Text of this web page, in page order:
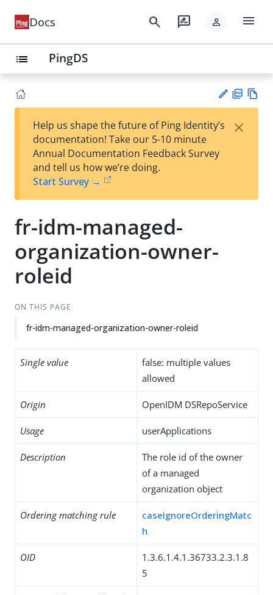
Docs search rate_review person menu
list PingDS
est
t
F
Help us shape the future of Ping Identity’s
documentation! Take our 5-10 minute
Annual Documentation Feedback Survey
and tell us how we’re doing.
Start Survey →
×
fr-idm-managed-
organization-owner-
roleid
ON THIS PAGE
fr-idm-managed-organization-owner-roleid
Single value
false: multiple values
allowed
Origin OpenIDM DSRepoService
Usage userApplications
Description
The role id of the owner
of a managed
organization object
Ordering matching rule
caseIgnoreOrderingMatc
h
OID
1.3.6.1.4.1.36733.2.3.1.8
5